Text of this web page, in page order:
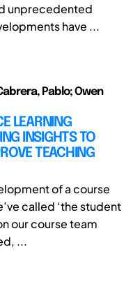
unprecedented
have ...
Pablo; Owen
LEARNING
INSIGHTS TO
TEACHING
of a course
called ‘the student
our course team
...